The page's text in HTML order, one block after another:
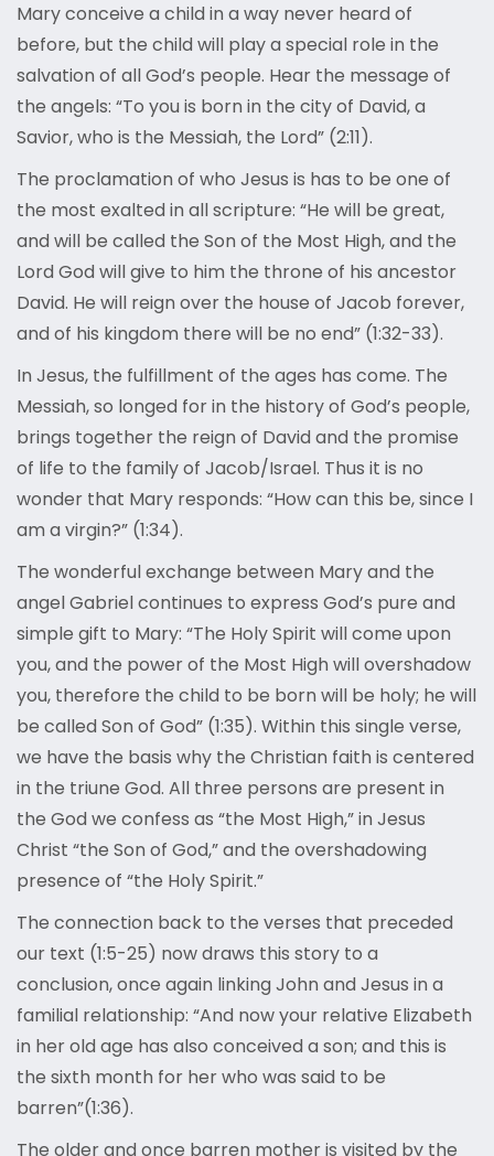
Mary conceive a child in a way never heard of
before, but the child will play a special role in the
salvation of all God’s people. Hear the message of
the angels: “To you is born in the city of David, a
Savior, who is the Messiah, the Lord” (2:11).
The proclamation of who Jesus is has to be one of
the most exalted in all scripture: “He will be great,
and will be called the Son of the Most High, and the
Lord God will give to him the throne of his ancestor
David. He will reign over the house of Jacob forever,
and of his kingdom there will be no end” (1:32-33).
In Jesus, the fulfillment of the ages has come. The
Messiah, so longed for in the history of God’s people,
brings together the reign of David and the promise
of life to the family of Jacob/Israel. Thus it is no
wonder that Mary responds: “How can this be, since I
am a virgin?” (1:34).
The wonderful exchange between Mary and the
angel Gabriel continues to express God’s pure and
simple gift to Mary: “The Holy Spirit will come upon
you, and the power of the Most High will overshadow
you, therefore the child to be born will be holy; he will
be called Son of God” (1:35). Within this single verse,
we have the basis why the Christian faith is centered
in the triune God. All three persons are present in
the God we confess as “the Most High,” in Jesus
Christ “the Son of God,” and the overshadowing
presence of “the Holy Spirit.”
The connection back to the verses that preceded
our text (1:5-25) now draws this story to a
conclusion, once again linking John and Jesus in a
familial relationship: “And now your relative Elizabeth
in her old age has also conceived a son; and this is
the sixth month for her who was said to be
barren”(1:36).
The older and once barren mother is visited by the